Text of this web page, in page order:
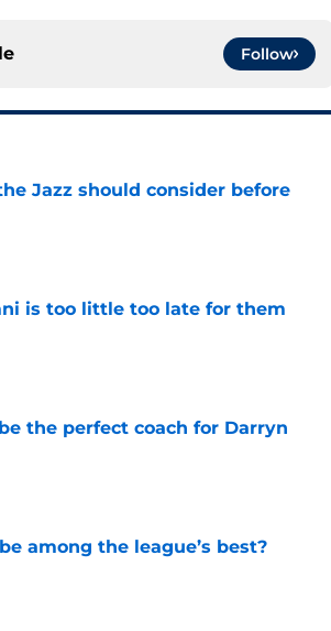
Follow
Jazz should consider before
is too little too late for them
the perfect coach for Darryn
among the league’s best?